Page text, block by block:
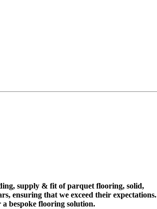
supply & fit of parquet flooring, solid,
ensuring that we exceed their expectations.
bespoke flooring solution.